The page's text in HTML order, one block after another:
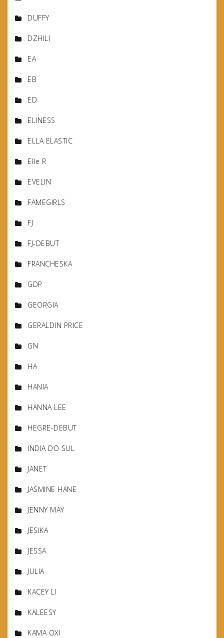
DUFFY
DZHILI
EA
EB
ED
ELINESS
ELLA ELASTIC
Elle R
EVELIN
FAMEGIRLS
FJ
FJ-DEBUT
FRANCHESKA
GDP
GEORGIA
GERALDIN PRICE
GN
HA
HANIA
HANNA LEE
HEGRE-DEBUT
INDIA DO SUL
JANET
JASMINE HANE
JENNY MAY
JESIKA
JESSA
JULIA
KACEY LI
KALEESY
KAMA OXI